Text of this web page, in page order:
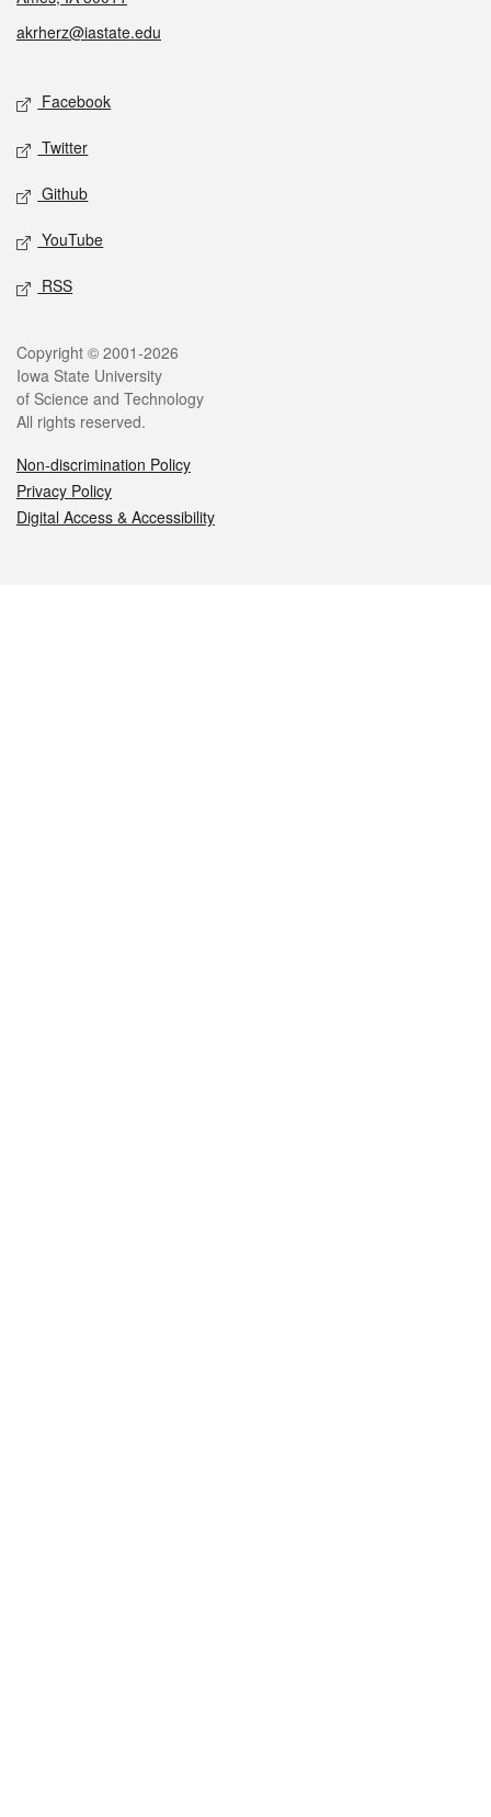
akrherz@iastate.edu
Social media
Facebook
Twitter
Github
YouTube
RSS
Legal
Copyright © 2001-2026
Iowa State University
of Science and Technology
All rights reserved.
Non-discrimination Policy
Privacy Policy
Digital Access & Accessibility